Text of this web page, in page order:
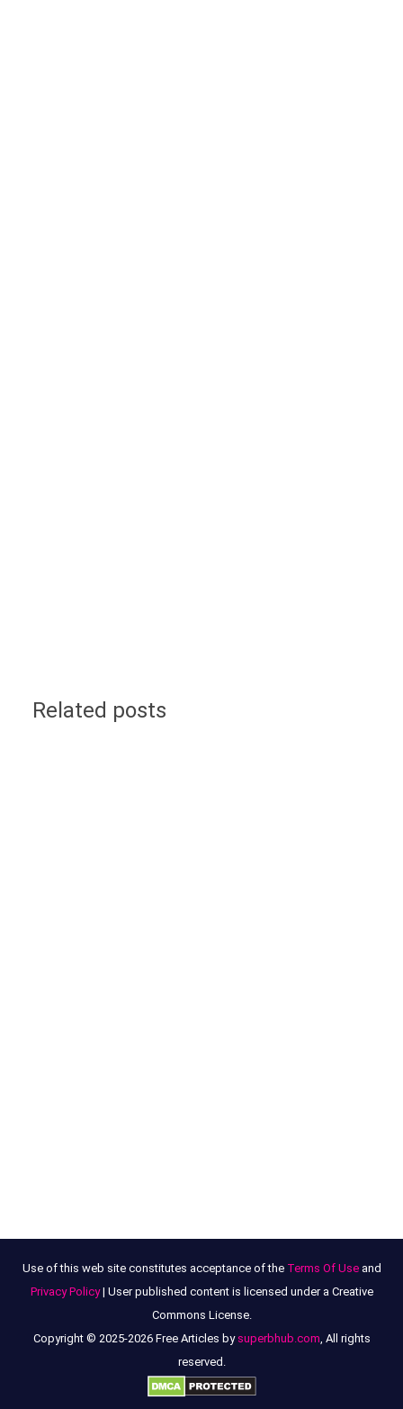
Related posts
Use of this web site constitutes acceptance of the Terms Of Useand
Privacy Policy| User published content is licensed under a Creative
Commons License.
Copyright © 2025-2026 Free Articles by superbhub.com, All rights
reserved.